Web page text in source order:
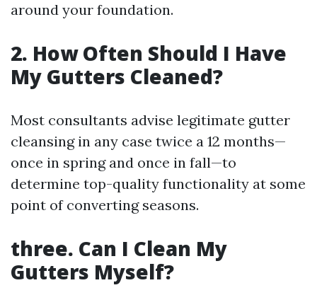
around your foundation.
2. How Often Should I Have
My Gutters Cleaned?
Most consultants advise legitimate gutter
cleansing in any case twice a 12 months—
once in spring and once in fall—to
determine top-quality functionality at some
point of converting seasons.
three. Can I Clean My
Gutters Myself?